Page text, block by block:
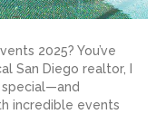
2025? You’ve
San Diego realtor, I
incredible events